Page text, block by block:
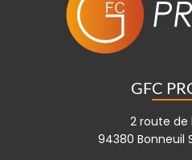
GFC
2 route de
94380 Bonneuil